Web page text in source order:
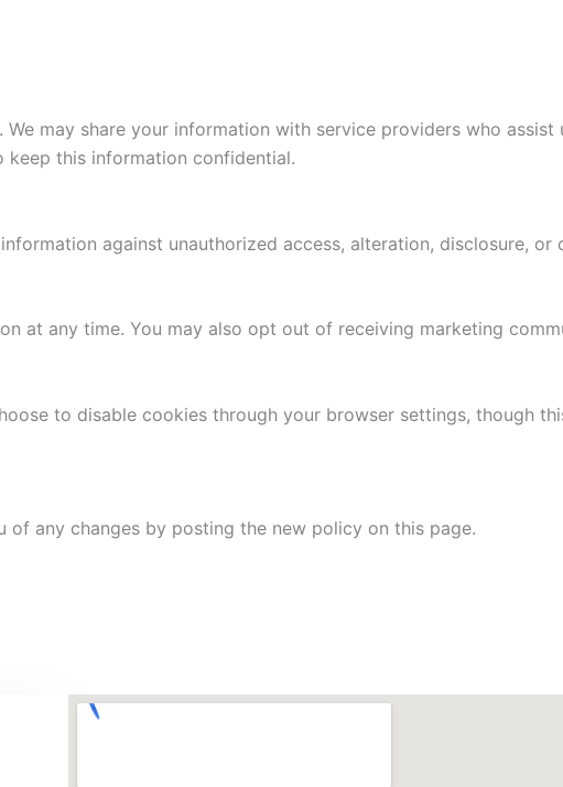
may share your information with service providers who assist
keep this information confidential.
against unauthorized access, alteration, disclosure, or
at any time. You may also opt out of receiving marketing
to disable cookies through your browser settings, though
any changes by posting the new policy on this page.